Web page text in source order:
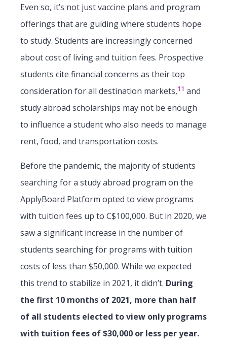
Even so, it’s not just vaccine plans and program
offerings that are guiding where students hope
to study. Students are increasingly concerned
about cost of living and tuition fees. Prospective
students cite financial concerns as their top
consideration for all destination markets,11 and
study abroad scholarships may not be enough
to influence a student who also needs to manage
rent, food, and transportation costs.
Before the pandemic, the majority of students
searching for a study abroad program on the
ApplyBoard Platform opted to view programs
with tuition fees up to C$100,000. But in 2020, we
saw a significant increase in the number of
students searching for programs with tuition
costs of less than $50,000. While we expected
this trend to stabilize in 2021, it didn’t. During
the first 10 months of 2021, more than half
of all students elected to view only programs
with tuition fees of $30,000 or less per year.